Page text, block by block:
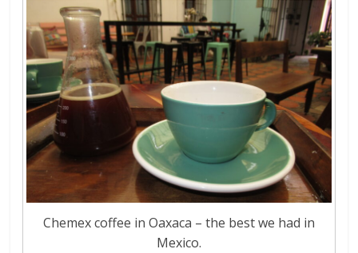
Chemex coffee in Oaxaca – the best we had in
Mexico.